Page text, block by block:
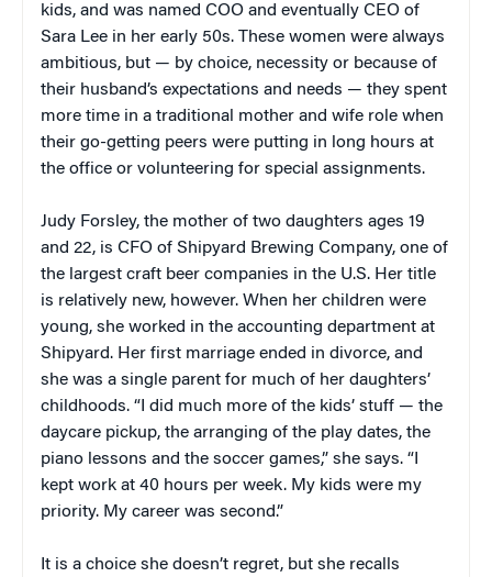
kids, and was named COO and eventually CEO of
Sara Lee in her early 50s. These women were always
ambitious, but — by choice, necessity or because of
their husband’s expectations and needs — they spent
more time in a traditional mother and wife role when
their go-getting peers were putting in long hours at
the office or volunteering for special assignments.
Judy Forsley, the mother of two daughters ages 19
and 22, is CFO of Shipyard Brewing Company, one of
the largest craft beer companies in the U.S. Her title
is relatively new, however. When her children were
young, she worked in the accounting department at
Shipyard. Her first marriage ended in divorce, and
she was a single parent for much of her daughters’
childhoods. “I did much more of the kids’ stuff — the
daycare pickup, the arranging of the play dates, the
piano lessons and the soccer games,” she says. “I
kept work at 40 hours per week. My kids were my
priority. My career was second.”
It is a choice she doesn’t regret, but she recalls